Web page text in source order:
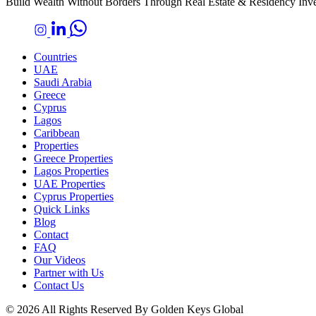
Countries
UAE
Saudi Arabia
Greece
Cyprus
Lagos
Caribbean
Properties
Greece Properties
Lagos Properties
UAE Properties
Cyprus Properties
Quick Links
Blog
Contact
FAQ
Our Videos
Partner with Us
Contact Us
© 2026 All Rights Reserved By Golden Keys Global